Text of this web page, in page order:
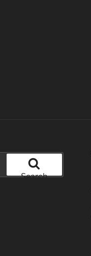
Search